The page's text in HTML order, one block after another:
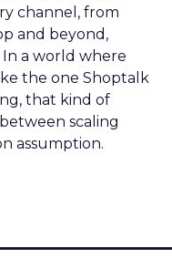
channel, from
and beyond,
a world where
the one Shoptalk
that kind of
scaling
assumption.